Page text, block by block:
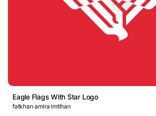
Eagle Flags With Star Logo
fatkhan amira imtihan